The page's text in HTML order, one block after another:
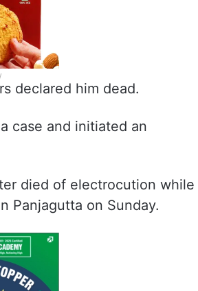
declared him dead.
case and initiated an
died of electrocution while
Panjagutta on Sunday.